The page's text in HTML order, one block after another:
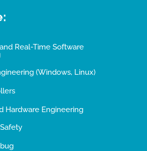
Real-Time Software
(Windows, Linux)
Hardware Engineering